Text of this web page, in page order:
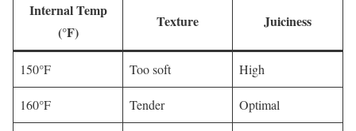
Internal Temp
(°F)
Texture Juiciness
150°F Too soft High
160°F Tender Optimal